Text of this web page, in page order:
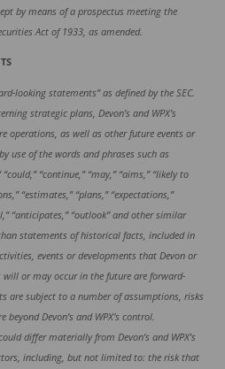
by means of a prospectus meeting the
Act of 1933, as amended.
looking statements” as defined by the SEC.
strategic plans, Devon’s and WPX’s
operations, as well as other future events or
use of the words and phrases such as
“could,” “continue,” “may,” “aims,” “likely to
“estimates,” “plans,” “expectations,”
“anticipates,” “outlook” and other similar
statements of historical facts, included in
events or developments that Devon or
will or may occur in the future are forward-
are subject to a number of assumptions, risks
Devon’s and WPX’s control.
differ materially from Devon’s and WPX’s
including, but not limited to: the risk that